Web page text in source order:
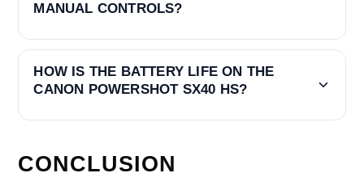
MANUAL CONTROLS?
HOW IS THE BATTERY LIFE ON THE
CANON POWERSHOT SX40 HS?
CONCLUSION